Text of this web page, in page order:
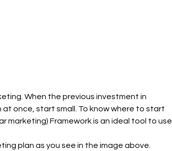
When the previous investment in
once, start small. To know where to start
marketing) Framework is an ideal tool to use.
plan as you see in the image above.